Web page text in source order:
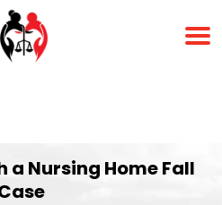
7678
a Nursing Home Fall